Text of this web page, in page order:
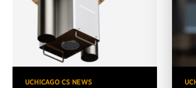
UCHICAGO CS NEWS